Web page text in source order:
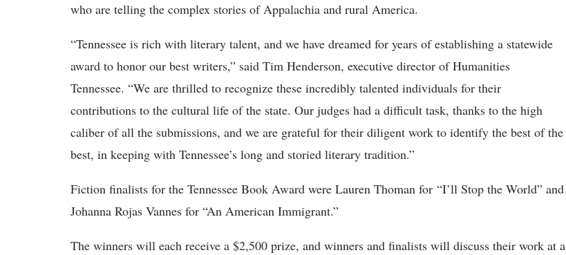
who are telling the complex stories of Appalachia and rural America.
“Tennessee is rich with literary talent, and we have dreamed for years of establishing a statewide
award to honor our best writers,” said Tim Henderson, executive director of Humanities
Tennessee. “We are thrilled to recognize these incredibly talented individuals for their
contributions to the cultural life of the state. Our judges had a difficult task, thanks to the high
caliber of all the submissions, and we are grateful for their diligent work to identify the best of the
best, in keeping with Tennessee’s long and storied literary tradition.”
Fiction finalists for the Tennessee Book Award were Lauren Thoman for “I’ll Stop the World” and
Johanna Rojas Vannes for “An American Immigrant.”
The winners will each receive a $2,500 prize, and winners and finalists will discuss their work at a